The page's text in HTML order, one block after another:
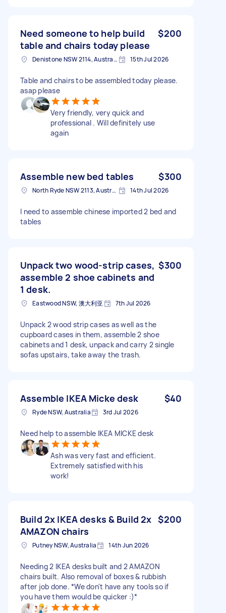
Need someone to help build
table and chairs today please
$200
Denistone NSW 2114, Australia 15th Jul 2026
Table and chairs to be assembled today please.
asap please
Very friendly, very quick and
professional . Will definitely use
again
Assemble new bed tables $300
North Ryde NSW 2113, Australia 14th Jul 2026
I need to assemble chinese imported 2 bed and
tables
Unpack two wood-strip cases,
assemble 2 shoe cabinets and
1 desk.
$300
Eastwood NSW, 澳大利亚 7th Jul 2026
Unpack 2 wood strip cases as well as the
cupboard cases in them, assemble 2 shoe
cabinets and 1 desk, unpack and carry 2 single
sofas upstairs, take away the trash.
Assemble IKEA Micke desk $40
Ryde NSW, Australia 3rd Jul 2026
Need help to assemble IKEA MICKE desk
Ash was very fast and efficient.
Extremely satisfied with his
work!
Build 2x IKEA desks & Build 2x
AMAZON chairs
$200
Putney NSW, Australia 14th Jun 2026
Needing 2 IKEA desks built and 2 AMAZON
chairs built. Also removal of boxes & rubbish
after job done. *We don't have any tools so if
you have them would be quicker :)*